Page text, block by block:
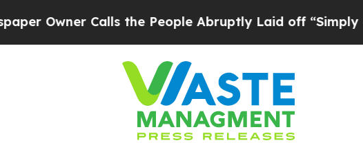
Calls the People Abruptly Laid off “Simply a Math